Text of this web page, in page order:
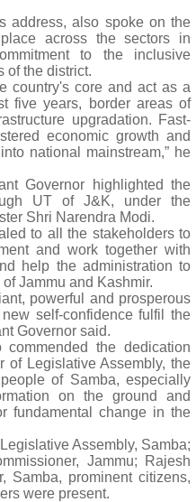
address, also spoke on the
across the sectors in
to the inclusive
of the district.
country's core and act as a
five years, border areas of
upgradation. Fast-
economic growth and
national mainstream,” he
Governor highlighted the
UT of J&K, under the
Shri Narendra Modi.
to all the stakeholders to
and work together with
help the administration to
Jammu and Kashmir.
powerful and prosperous
self-confidence fulfil the
Governor said.
the dedication
of Legislative Assembly, the
of Samba, especially
on the ground and
fundamental change in the
Assembly, Samba;
Jammu; Rajesh
Samba, prominent citizens,
were present.